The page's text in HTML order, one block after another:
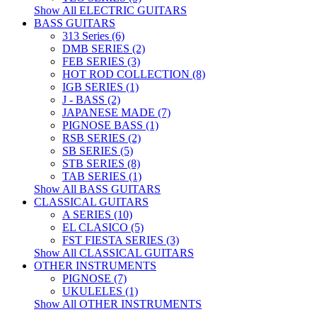
Show All ELECTRIC GUITARS
BASS GUITARS
313 Series (6)
DMB SERIES (2)
FEB SERIES (3)
HOT ROD COLLECTION (8)
IGB SERIES (1)
J - BASS (2)
JAPANESE MADE (7)
PIGNOSE BASS (1)
RSB SERIES (2)
SB SERIES (5)
STB SERIES (8)
TAB SERIES (1)
Show All BASS GUITARS
CLASSICAL GUITARS
A SERIES (10)
EL CLASICO (5)
FST FIESTA SERIES (3)
Show All CLASSICAL GUITARS
OTHER INSTRUMENTS
PIGNOSE (7)
UKULELES (1)
Show All OTHER INSTRUMENTS